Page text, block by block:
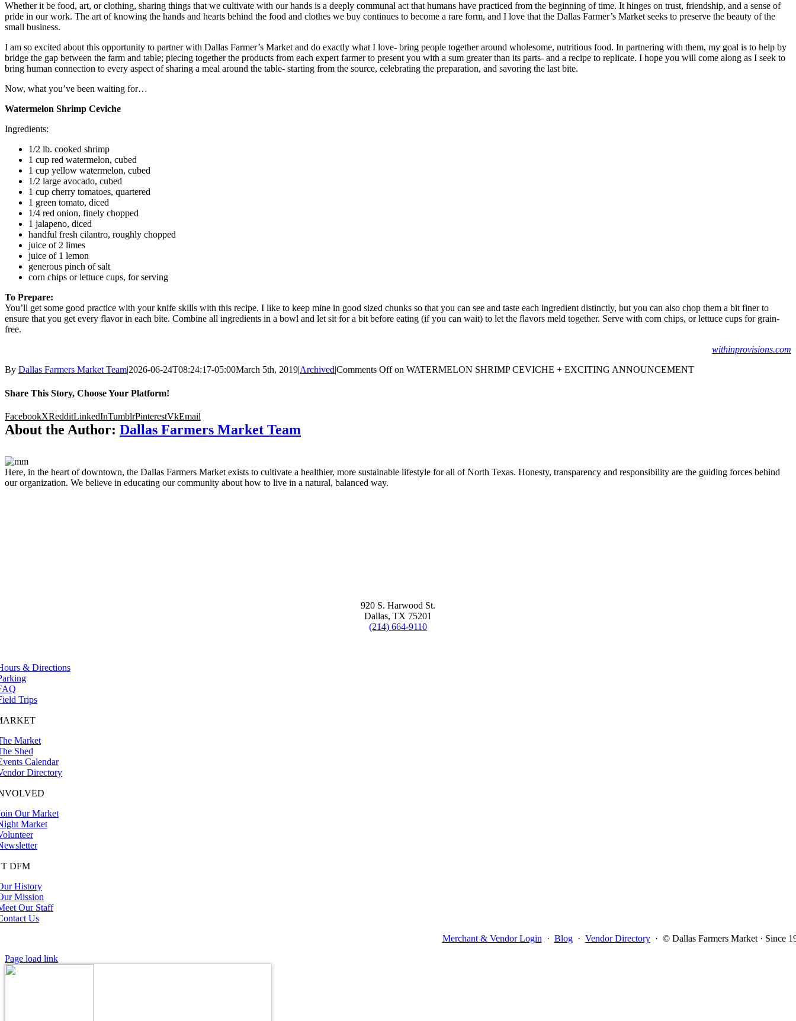
Whether it be food, art, or clothing, sharing things that we cultivate with our hands is a deeply communal act that humans have practiced from the beginning of time. It hinges on trust, friendship, and a sense of
pride in our work. The art of knowing the hands and hearts behind the food and clothes we buy continues to become a rare form, and I love that the Dallas Farmer’s Market seeks to preserve the beauty of the
small business.
I am so excited about this opportunity to partner with Dallas Farmer’s Market and do exactly what I love- bring people together around wholesome, nutritious food. In partnering with them, my goal is to help by
bridge the gap between the farm and table; piecing together the products from each expert farmer to present you with a sum greater than its parts- and a recipe to replicate. I hope you will come along as I seek to
bring human connection to every aspect of sharing a meal around the table- starting from the source, celebrating the preparation, and savoring the last bite.
Now, what you’ve been waiting for…
Watermelon Shrimp Ceviche
Ingredients:
1/2 lb. cooked shrimp
1 cup red watermelon, cubed
1 cup yellow watermelon, cubed
1/2 large avocado, cubed
1 cup cherry tomatoes, quartered
1 green tomato, diced
1/4 red onion, finely chopped
1 jalapeno, diced
handful fresh cilantro, roughly chopped
juice of 2 limes
juice of 1 lemon
generous pinch of salt
corn chips or lettuce cups, for serving
To Prepare:
You’ll get some good practice with your knife skills with this recipe. I like to keep mine in good sized chunks so that you can see and taste each ingredient distinctly, but you can also chop them a bit finer to
ensure that you get every flavor in each bite. Combine all ingredients in a bowl and let sit for a bit before eating (if you can wait) to let the flavors meld together. Serve with corn chips, or lettuce cups for grain-
free.
withinprovisions.com
By Dallas Farmers Market Team|2026-06-24T08:24:17-05:00March 5th, 2019|Archived|Comments Offon WATERMELON SHRIMP CEVICHE + EXCITING ANNOUNCEMENT
Share This Story, Choose Your Platform!
FacebookXRedditLinkedInTumblrPinterestVkEmail
About the Author: Dallas Farmers Market Team
Here, in the heart of downtown, the Dallas Farmers Market exists to cultivate a healthier, more sustainable lifestyle for all of North Texas. Honesty, transparency and responsibility are the guiding forces behind
our organization. We believe in educating our community about how to live in a natural, balanced way.
920 S. Harwood St.
Dallas, TX 75201
(214) 664-9110
& Directions
Trips
Market
Shed
Calendar
Directory
Our Market
Market
DFM
History
Mission
Our Staff
Us
Merchant & Vendor Login · Blog · Vendor Directory · © Dallas Farmers Market · Since
Page load link